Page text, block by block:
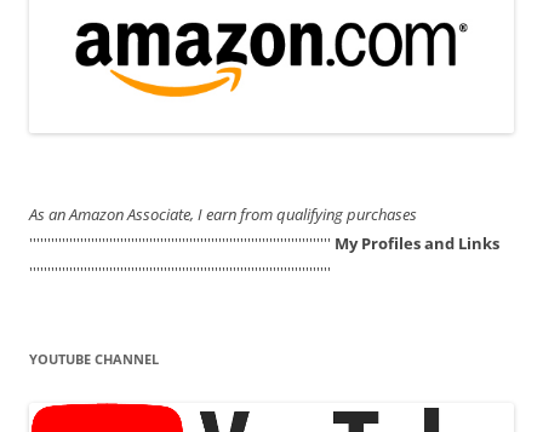
As an Amazon Associate, I earn from qualifying purchases
''''''''''''''''''''''''''''''''''''''''''''''''''''''''''''''''''''''''''''''''''' My Profiles and Links
'''''''''''''''''''''''''''''''''''''''''''''''''''''''''''''''''''''''''''''''''''
YOUTUBE CHANNEL